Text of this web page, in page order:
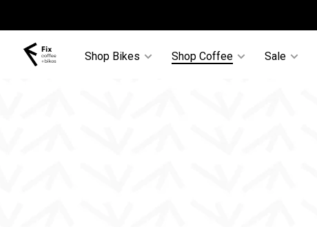
Shop Bikes Shop Coffee Sale